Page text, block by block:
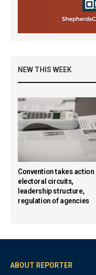
NEW THIS WEEK
Convention takes action
electoral circuits,
leadership structure,
regulation of agencies
ABOUT REPORTER